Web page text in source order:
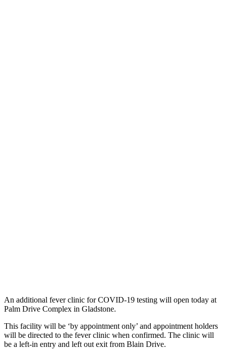
An additional fever clinic for COVID-19 testing will open today at
Palm Drive Complex in Gladstone.
This facility will be ‘by appointment only’ and appointment holders
will be directed to the fever clinic when confirmed. The clinic will
be a left-in entry and left out exit from Blain Drive.